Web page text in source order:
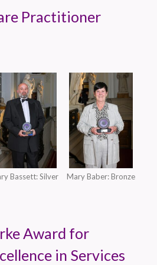
Practitioner
Bassett: Silver Mary Baber: Bronze
Award for
in Services